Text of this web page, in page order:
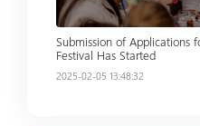
Submission of Applications
Festival Has Started
2025-02-05 13:48:32